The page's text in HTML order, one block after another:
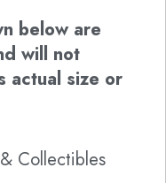
below are
will not
actual size or
Collectibles